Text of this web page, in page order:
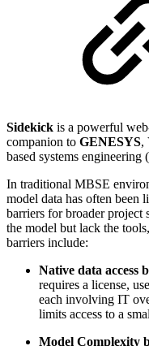
Sidekick is a powerful
companion to GENESYS,
based systems
In traditional MBSE
model data has often been
barriers for broader project
the model but lack the
barriers include:
Native data access
requires a license,
each involving IT
limits access to a
Model Complexity